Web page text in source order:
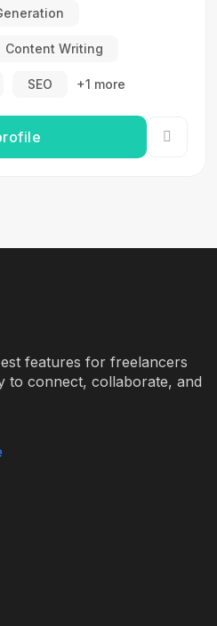
Content Writing
SEO +1 more
features for freelancers
to connect, collaborate, and